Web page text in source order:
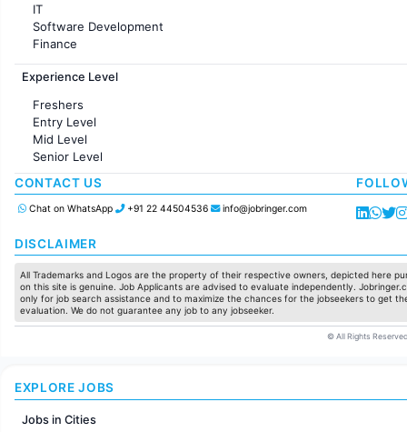
IT
Software Development
Finance
Customer support
Sales
Accounting
Marketing
Pharma
Production / Manufacturing
Manufacturing
Experience Level
Freshers
Entry Level
Mid Level
Senior Level
CONTACT US
Chat on WhatsApp +91 22 44504536 info@jobringer.com
DISCLAIMER
All Trademarks and Logos are the property of their respective owners, depicted here
on this site is genuine. Job Applicants are advised to evaluate independently.
only for job search assistance and to maximize the chances for the jobseekers to get
evaluation. We do not guarantee any job to any jobseeker.
© All Rights
EXPLORE JOBS
Jobs in Cities